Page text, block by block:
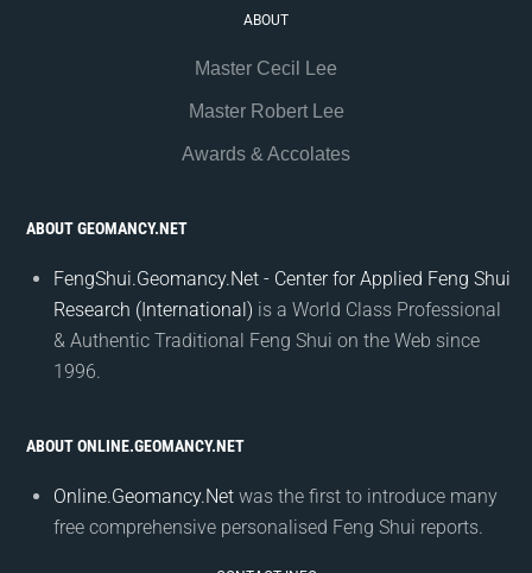
ABOUT
Master Cecil Lee
Master Robert Lee
Awards & Accolates
ABOUT GEOMANCY.NET
FengShui.Geomancy.Net - Center for Applied Feng Shui
Research (International) is a World Class Professional
& Authentic Traditional Feng Shui on the Web since
1996.
ABOUT ONLINE.GEOMANCY.NET
Online.Geomancy.Net was the first to introduce many
free comprehensive personalised Feng Shui reports.